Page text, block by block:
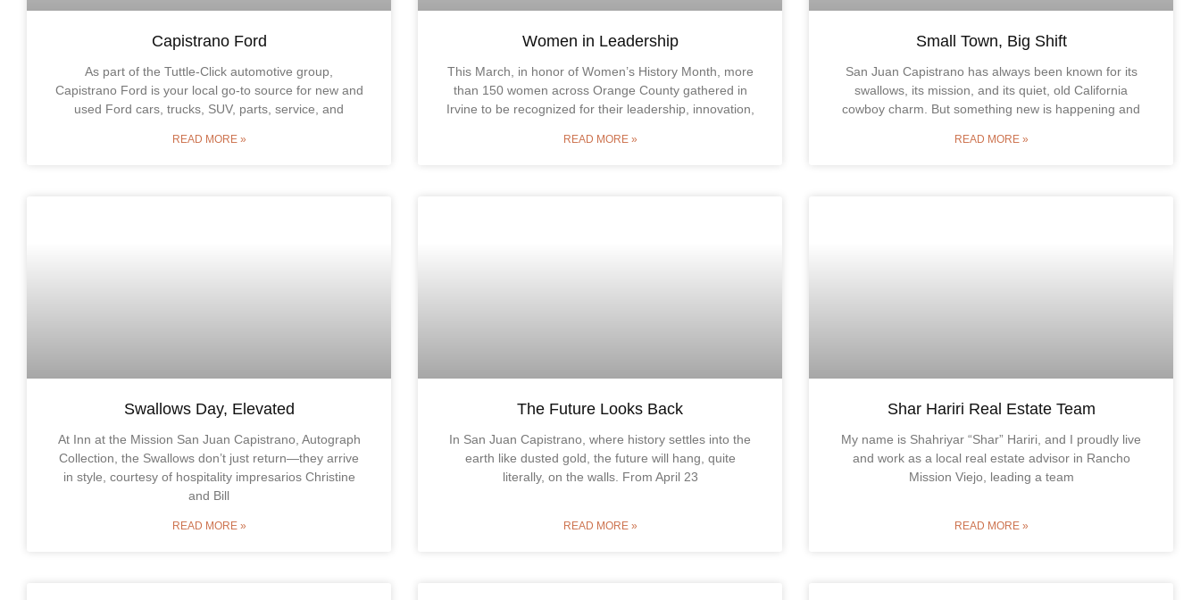
Capistrano Ford
As part of the Tuttle-Click automotive group,
Capistrano Ford is your local go-to source for new and
used Ford cars, trucks, SUV, parts, service, and
READ MORE »
Women in Leadership
This March, in honor of Women’s History Month, more
than 150 women across Orange County gathered in
Irvine to be recognized for their leadership, innovation,
READ MORE »
Small Town, Big Shift
San Juan Capistrano has always been known for its
swallows, its mission, and its quiet, old California
cowboy charm. But something new is happening and
READ MORE »
Swallows Day, Elevated
At Inn at the Mission San Juan Capistrano, Autograph
Collection, the Swallows don’t just return—they arrive
in style, courtesy of hospitality impresarios Christine
and Bill
READ MORE »
The Future Looks Back
In San Juan Capistrano, where history settles into the
earth like dusted gold, the future will hang, quite
literally, on the walls. From April 23
READ MORE »
Shar Hariri Real Estate Team
My name is Shahriyar “Shar” Hariri, and I proudly live
and work as a local real estate advisor in Rancho
Mission Viejo, leading a team
READ MORE »